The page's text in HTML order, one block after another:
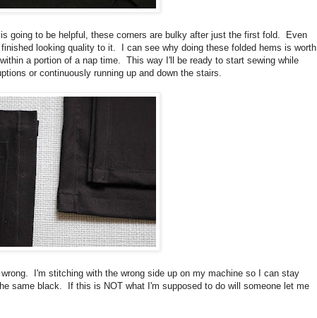
going to be helpful, these corners are bulky after just the first fold. Even
looking quality to it. I can see why doing these folded hems is worth
a portion of a nap time. This way I'll be ready to start sewing while
or continuously running up and down the stairs.
I'm stitching with the wrong side up on my machine so I can stay
same black. If this is NOT what I'm supposed to do will someone let me